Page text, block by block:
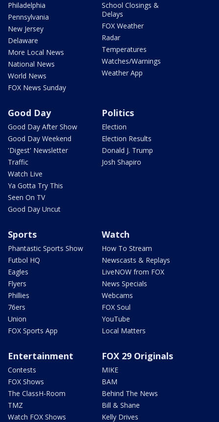
Philadelphia
Pennsylvania
New Jersey
Delaware
More Local News
National News
World News
FOX News Sunday
School Closings &
Delays
FOX Weather
Radar
Temperatures
Watches/Warnings
Weather App
Good Day
Good Day After Show
Good Day Weekend
'Digest' Newsletter
Traffic
Watch Live
Ya Gotta Try This
Seen On TV
Good Day Uncut
Politics
Election
Election Results
Donald J. Trump
Josh Shapiro
Sports
Phantastic Sports Show
Futbol HQ
Eagles
Flyers
Phillies
76ers
Union
FOX Sports App
Watch
How To Stream
Newscasts & Replays
LiveNOW from FOX
News Specials
Webcams
FOX Soul
YouTube
Local Matters
Entertainment
Contests
FOX Shows
The ClassH-Room
TMZ
Watch FOX Shows
FOX 29 Originals
MIKE
BAM
Behind The News
Bill & Shane
Kelly Drives